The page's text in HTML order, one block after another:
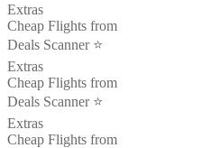
Extras
Cheap Flights from
Deals Scanner ⭐️
Extras
Cheap Flights from
Deals Scanner ⭐️
Extras
Cheap Flights from